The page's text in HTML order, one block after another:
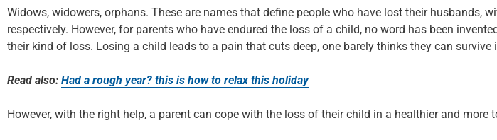
Widows, widowers, orphans. These are names that define people who have lost their husbands,
respectively. However, for parents who have endured the loss of a child, no word has been
their kind of loss. Losing a child leads to a pain that cuts deep, one barely thinks they can survive
Read also: Had a rough year? this is how to relax this holiday
However, with the right help, a parent can cope with the loss of their child in a healthier and more